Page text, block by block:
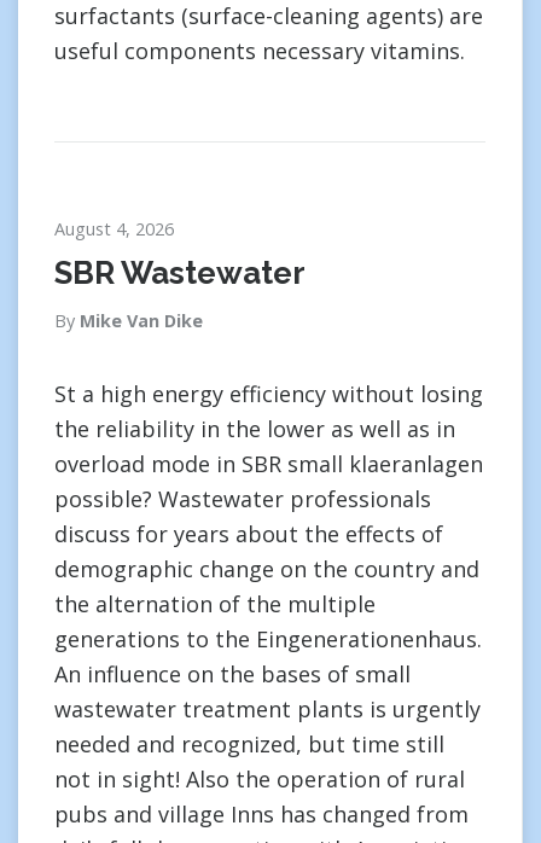
surfactants (surface-cleaning agents) are
useful components necessary vitamins.
August 4, 2026
SBR Wastewater
By Mike Van Dike
St a high energy efficiency without losing
the reliability in the lower as well as in
overload mode in SBR small klaeranlagen
possible? Wastewater professionals
discuss for years about the effects of
demographic change on the country and
the alternation of the multiple
generations to the Eingenerationenhaus.
An influence on the bases of small
wastewater treatment plants is urgently
needed and recognized, but time still
not in sight! Also the operation of rural
pubs and village Inns has changed from